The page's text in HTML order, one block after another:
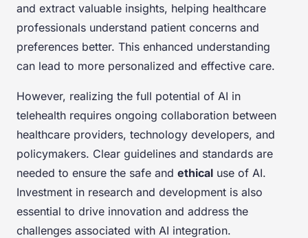
and extract valuable insights, helping healthcare
professionals understand patient concerns and
preferences better. This enhanced understanding
can lead to more personalized and effective care.
However, realizing the full potential of AI in
telehealth requires ongoing collaboration between
healthcare providers, technology developers, and
policymakers. Clear guidelines and standards are
needed to ensure the safe and ethical use of AI.
Investment in research and development is also
essential to drive innovation and address the
challenges associated with AI integration.